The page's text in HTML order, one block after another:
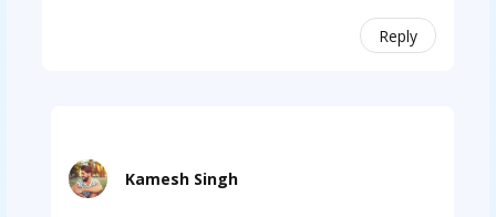
Reply
Kamesh Singh